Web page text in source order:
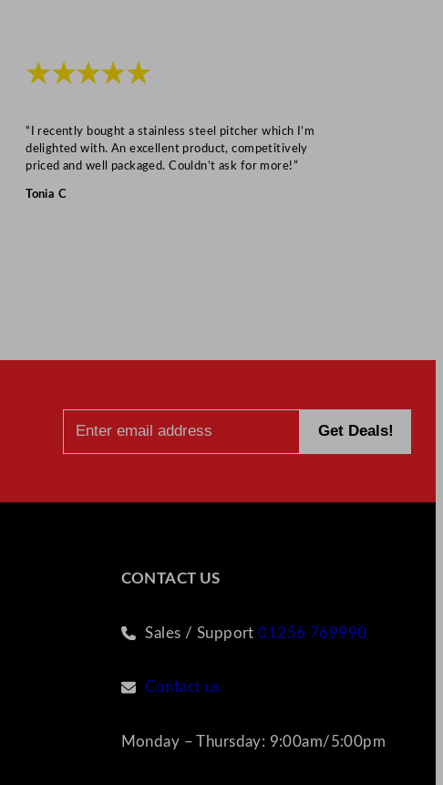
★★★★★
“I recently bought a stainless steel pitcher which I’m
delighted with. An excellent product, competitively
priced and well packaged. Couldn’t ask for more!”
Tonia C
CONTACT US
Sales / Support01256 769990
Contact us
Monday – Thursday: 9:00am/5:00pm